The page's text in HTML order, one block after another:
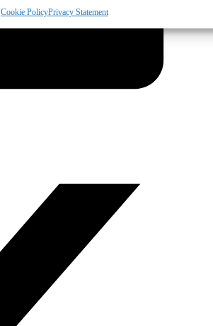
Cookie PolicyPrivacy Statement